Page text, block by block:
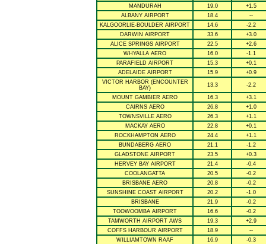
MANDURAH
19.0
+1.5
ALBANY AIRPORT
18.4
--
KALGOORLIE-BOULDER AIRPORT
14.6
-2.2
DARWIN AIRPORT
33.6
+3.0
ALICE SPRINGS AIRPORT
22.5
+2.6
WHYALLA AERO
16.0
-1.1
PARAFIELD AIRPORT
15.3
+0.1
ADELAIDE AIRPORT
15.9
+0.9
VICTOR HARBOR (ENCOUNTER
BAY)
13.3 -2.2
MOUNT GAMBIER AERO 16.3
+3.1
CAIRNS AERO
26.8
+1.0
TOWNSVILLE AERO
26.3
+1.1
MACKAY AERO
22.8
+0.1
ROCKHAMPTON AERO
24.4
+1.1
BUNDABERG AERO
21.1
-1.2
GLADSTONE AIRPORT
23.5
+0.3
HERVEY BAY AIRPORT
21.4
-0.4
COOLANGATTA
20.5
-0.2
BRISBANE AERO
20.8
-0.2
SUNSHINE COAST AIRPORT
20.2
-1.0
BRISBANE
21.9
-0.2
TOOWOOMBA AIRPORT
16.6
-0.2
TAMWORTH AIRPORT AWS
19.3
+2.9
COFFS HARBOUR AIRPORT
18.9
--
WILLIAMTOWN RAAF
16.9 -0.3